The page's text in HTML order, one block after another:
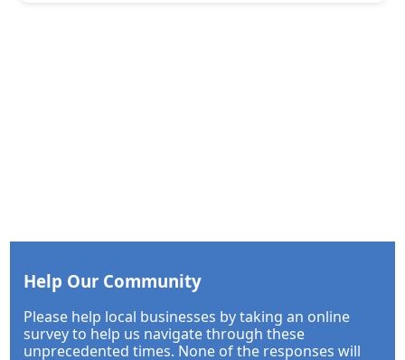
Help Our Community
Please help local businesses by taking an online
survey to help us navigate through these
unprecedented times. None of the responses will